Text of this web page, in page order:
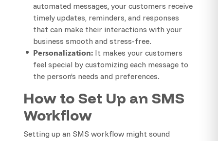
automated messages, your customers receive
timely updates, reminders, and responses
that can make their interactions with your
business smooth and stress-free.
Personalization: It makes your customers
feel special by customizing each message to
the person’s needs and preferences.
How to Set Up an SMS
Workflow
Setting up an SMS workflow might sound